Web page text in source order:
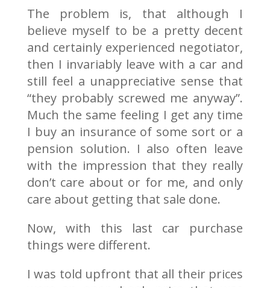
The problem is, that although I
believe myself to be a pretty decent
and certainly experienced negotiator,
then I invariably leave with a car and
still feel a unappreciative sense that
“they probably screwed me anyway”.
Much the same feeling I get any time
I buy an insurance of some sort or a
pension solution. I also often leave
with the impression that they really
don’t care about or for me, and only
care about getting that sale done.
Now, with this last car purchase
things were different.
I was told upfront that all their prices